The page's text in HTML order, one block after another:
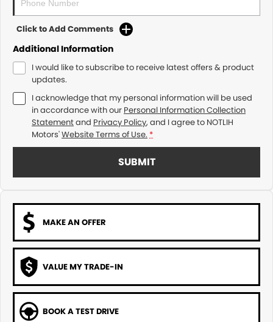
Click to Add Comments
Additional Information
I would like to subscribe to receive latest offers & product
updates.
I acknowledge that my personal information will be used
in accordance with our Personal Information Collection
Statementand Privacy Policy, and I agree to NOTLIH
Motors'Website Terms of Use. *
SUBMIT
MAKE AN OFFER
VALUE MY TRADE-IN
BOOK A TEST DRIVE